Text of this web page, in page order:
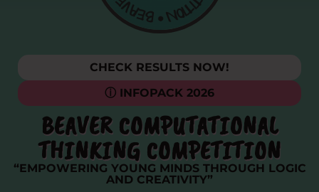
BEAVER COMPUTATIONAL
THINKING COMPETITION
“EMPOWERING YOUNG MINDS THROUGH LOGIC
AND CREATIVITY”
CHECK RESULTS NOW!
ⓘ INFOPACK 2026